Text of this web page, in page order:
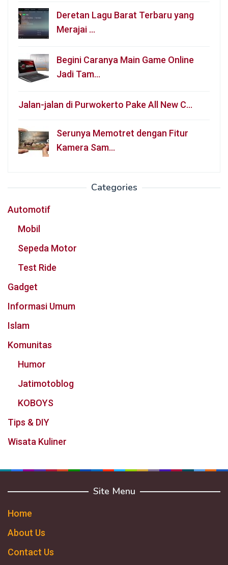
Deretan Lagu Barat Terbaru yang
Merajai …
Begini Caranya Main Game Online
Jadi Tam…
Jalan-jalan di Purwokerto Pake All New C…
Serunya Memotret dengan Fitur
Kamera Sam…
Categories
Automotif
Mobil
Sepeda Motor
Test Ride
Gadget
Informasi Umum
Islam
Komunitas
Humor
Jatimotoblog
KOBOYS
Tips & DIY
Wisata Kuliner
Site Menu
Home
About Us
Contact Us